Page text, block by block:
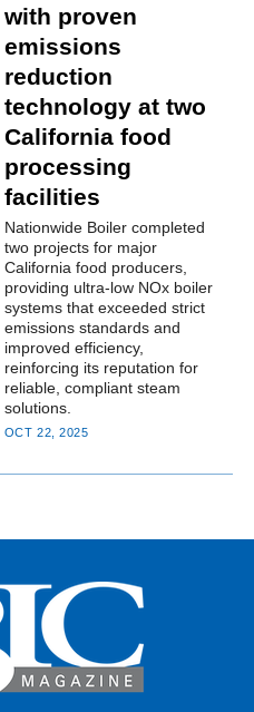
with proven
emissions
reduction
technology at two
California food
processing
facilities
Nationwide Boiler completed
two projects for major
California food producers,
providing ultra-low NOx boiler
systems that exceeded strict
emissions standards and
improved efficiency,
reinforcing its reputation for
reliable, compliant steam
solutions.
OCT 22, 2025